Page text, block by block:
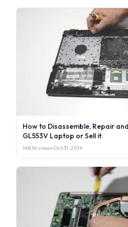
How to Disassemble, Repair
GL553V Laptop or Sell it.
148.1K views·Oct 31, 2019